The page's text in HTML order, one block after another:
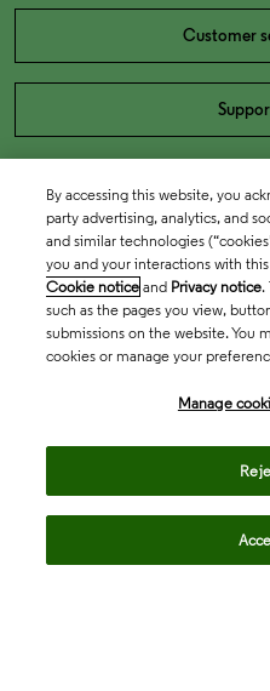
Customer
By accessing this website, you
party advertising, analytics, and
and similar technologies
you and your interactions with
Cookie notice and Privacy notice.
such as the pages you view,
submissions on the website. You
cookies or manage your
Manage